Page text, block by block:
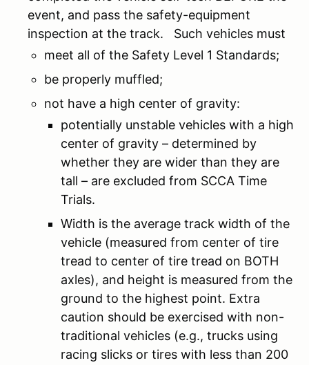
event, and pass the safety-equipment
inspection at the track. Such vehicles must
meet all of the Safety Level 1 Standards;
be properly muffled;
not have a high center of gravity:
potentially unstable vehicles with a high
center of gravity – determined by
whether they are wider than they are
tall – are excluded from SCCA Time
Trials.
Width is the average track width of the
vehicle (measured from center of tire
tread to center of tire tread on BOTH
axles), and height is measured from the
ground to the highest point. Extra
caution should be exercised with non-
traditional vehicles (e.g., trucks using
racing slicks or tires with less than 200